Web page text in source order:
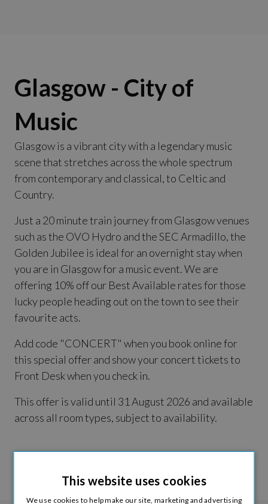
Glasgow - City of
Music
Glasgow is a vibrant city with a legendary music
scene that stretches across the whole spectrum
from contemporary and classical, to Celtic and
Country.
Just a 20 minute train journey from Glasgow venues
such as the OVO Hydro and the SEC Armadillo, the
Golden Jubilee is ideal for an overnight stay when
you are in Glasgow for a music event. We are
offering 10% off our Best Available rates for those
lucky people heading out on the town to see their
favourite acts.
Add code "CONCERT" when you book online for
this special offer and show your concert tickets to
Front Desk when you check in.
This offer is valid until 31 August 2026 and available
across all room types, subject to availability.
Book Now >
This website uses cookies
We use cookies to help make our site, marketing and advertising